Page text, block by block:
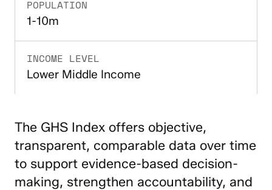
POPULATION
1-10m
INCOME LEVEL
Lower Middle Income
The GHS Index offers objective,
transparent, comparable data over time
to support evidence-based decision-
making, strengthen accountability, and